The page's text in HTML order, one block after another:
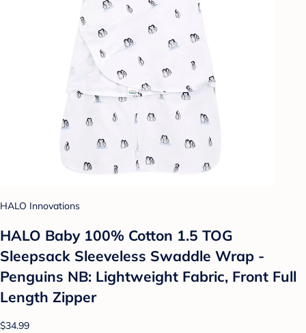
HALO Innovations
HALO Baby 100% Cotton 1.5 TOG
Sleepsack Sleeveless Swaddle Wrap -
Penguins NB: Lightweight Fabric, Front Full
Length Zipper
$34.99